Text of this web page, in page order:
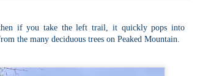
if you take the left trail, it quickly pops into
the many deciduous trees on Peaked Mountain.